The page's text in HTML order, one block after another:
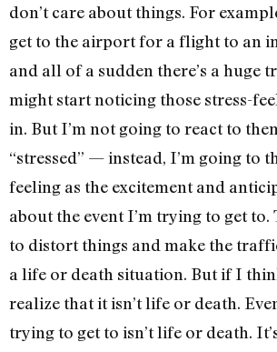
don’t care about things. For
get to the airport for a flight to an
and all of a sudden there’s a huge
might start noticing those stress-
in. But I’m not going to react to
“stressed” — instead, I’m going to
feeling as the excitement and
about the event I’m trying to get to.
to distort things and make the
a life or death situation. But if I
realize that it isn’t life or death.
trying to get to isn’t life or death.